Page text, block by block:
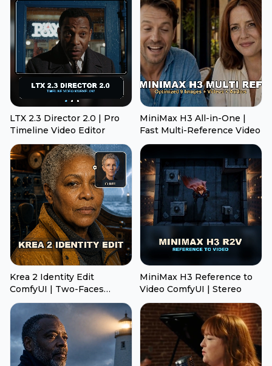
LTX 2.3 Director 2.0 | Pro
Timeline Video Editor
MiniMax H3 All-in-One |
Fast Multi-Reference Video
Krea 2 Identity Edit
ComfyUI | Two-Faces
Transfer
MiniMax H3 Reference to
Video ComfyUI | Stereo